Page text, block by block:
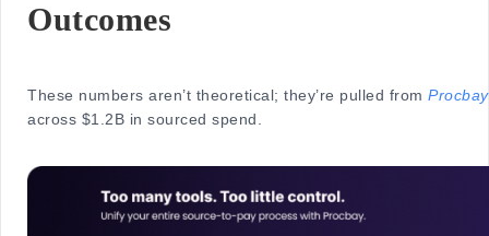
Outcomes
These numbers aren’t theoretical; they’re pulled from Procbay
across $1.2B in sourced spend.